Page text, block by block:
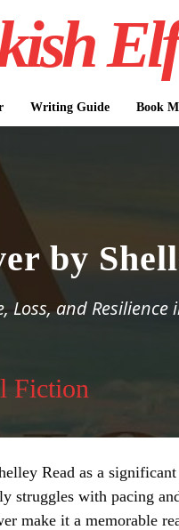
Elf
Writing Guide Book
by
Loss, and Resilience
Fiction
Read as a
struggles with pacing
make it a memorable